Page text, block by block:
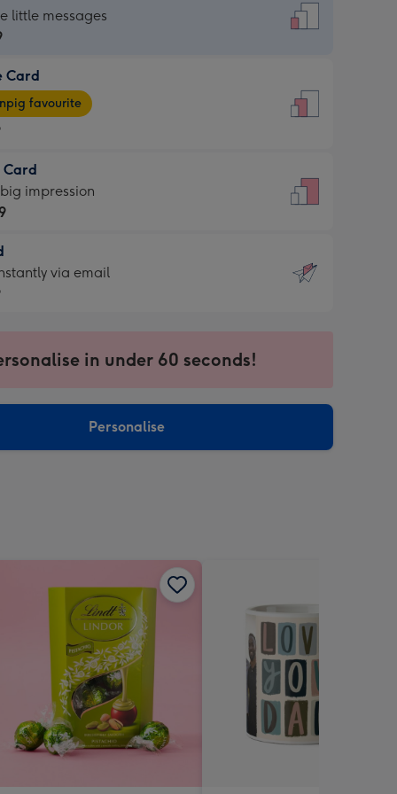
little messages
Card
favourite
Card
impression
via email
in under 60 seconds!
Personalise